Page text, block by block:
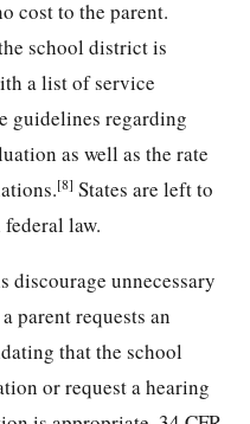
cost to the parent.
school district is
a list of service
guidelines regarding
as well as the rate
[8] States are left to
law.
unnecessary
parent requests an
that the school
or request a hearing